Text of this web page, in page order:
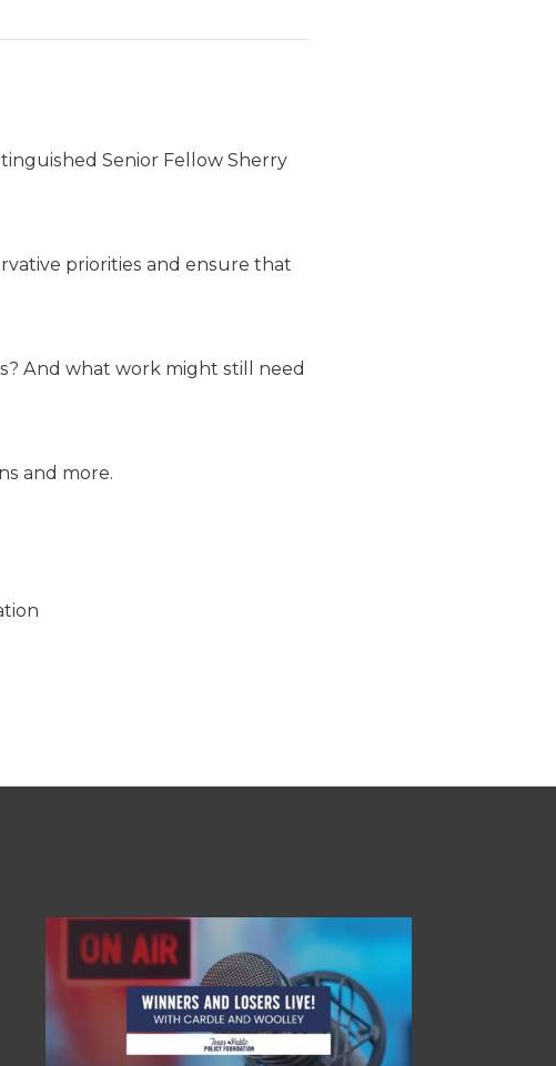
Senior Fellow Sherry
priorities and ensure that
And what work might still need
and more.